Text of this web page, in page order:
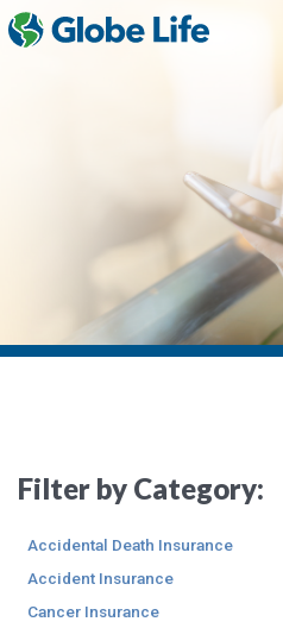
Filter by Category:
Accidental Death Insurance
Accident Insurance
Cancer Insurance